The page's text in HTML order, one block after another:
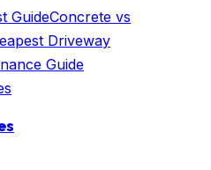
GuideConcrete vs
Driveway
Guide